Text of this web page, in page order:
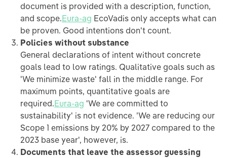
document is provided with a description, function,
and scope.Eura-ag EcoVadis only accepts what can
be proven. Good intentions don't count.
Policies without substance
General declarations of intent without concrete
goals lead to low ratings. Qualitative goals such as
'We minimize waste' fall in the middle range. For
maximum points, quantitative goals are
required.Eura-ag 'We are committed to
sustainability' is not evidence. 'We are reducing our
Scope 1 emissions by 20% by 2027 compared to the
2023 base year', however, is.
Documents that leave the assessor guessing